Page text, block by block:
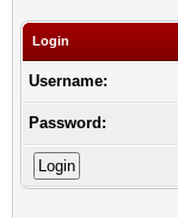
Login
Username:
Password: